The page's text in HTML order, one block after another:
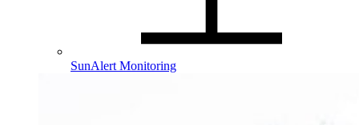
SunAlert Monitoring